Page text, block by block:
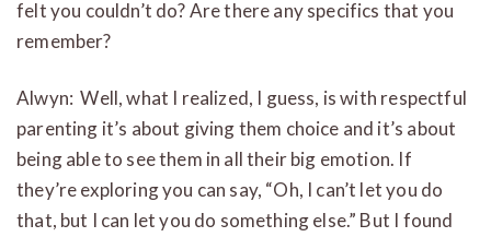
felt you couldn’t do? Are there any specifics that you
remember?
Alwyn: Well, what I realized, I guess, is with respectful
parenting it’s about giving them choice and it’s about
being able to see them in all their big emotion. If
they’re exploring you can say, “Oh, I can’t let you do
that, but I can let you do something else.” But I found